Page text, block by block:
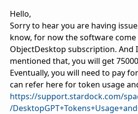
Hello,
Sorry to hear you are having
know, for now the software
ObjectDesktop subscription. And
mentioned that, you will get
Eventually, you will need to pay
can refer here for token usage
https://support.stardock.com/
/